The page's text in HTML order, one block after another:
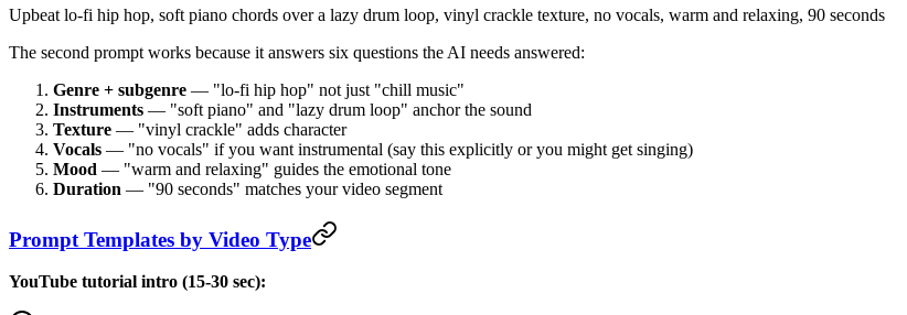
Upbeat lo-fi hip hop, soft piano chords over a lazy drum loop, vinyl crackle texture, no vocals, warm and relaxing, 90 seconds
The second prompt works because it answers six questions the AI needs answered:
Genre + subgenre — "lo-fi hip hop" not just "chill music"
Instruments — "soft piano" and "lazy drum loop" anchor the sound
Texture — "vinyl crackle" adds character
Vocals — "no vocals" if you want instrumental (say this explicitly or you might get singing)
Mood — "warm and relaxing" guides the emotional tone
Duration — "90 seconds" matches your video segment
Prompt Templates by Video Type
YouTube tutorial intro (15-30 sec):